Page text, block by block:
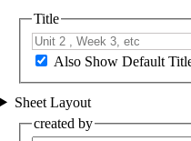
Title
Also Show Default
Sheet Layout
created by